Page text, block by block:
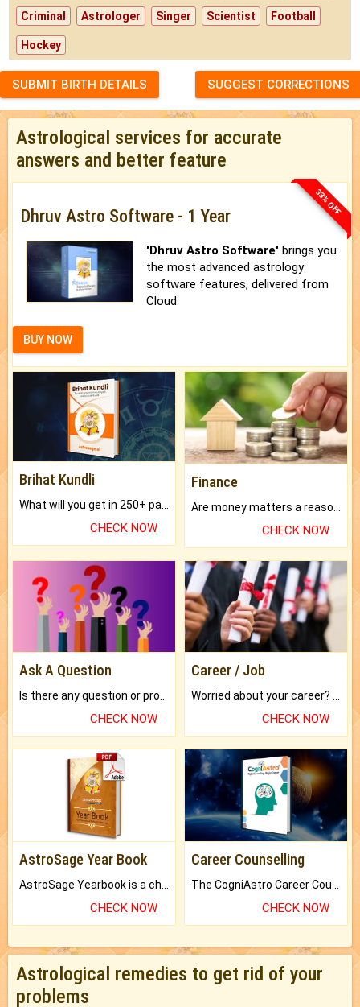
Criminal Astrologer Singer Scientist Football
Hockey
SUBMIT BIRTH DETAILS SUGGEST CORRECTIONS
Astrological services for accurate
answers and better feature
33% OFF
Dhruv Astro Software - 1 Year
'Dhruv Astro Software' brings you
the most advanced astrology
software features, delivered from
Cloud.
BUY NOW
Brihat Kundli
What will you get in 250+ pages Colored Brihat Kundli.
CHECK NOW
Finance
CHECK NOW
Ask A Question
Is there any question or problem lingering.
CHECK NOW
Career / Job
Worried about your career? don't know what is.
CHECK NOW
AstroSage Year Book
CHECK NOW
Career Counselling
CHECK NOW
Astrological remedies to get rid of your
problems